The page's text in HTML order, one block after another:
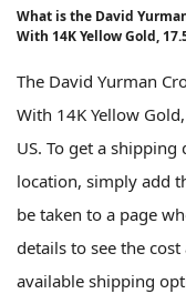
What is the David
With 14K Yellow Gold,
The David Yurman
With 14K Yellow
US. To get a
location, simply add
be taken to a page
details to see the
available shipping